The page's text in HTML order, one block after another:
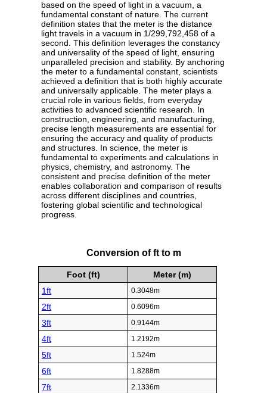
based on the speed of light in a vacuum, a
fundamental constant of nature. The current
definition states that the meter is the distance
light travels in a vacuum in 1/299,792,458 of a
second. This definition leverages the constancy
and universality of the speed of light, ensuring
unparalleled precision and stability. By anchoring
the meter to a fundamental constant, scientists
achieved a definition that is both highly accurate
and universally applicable. The meter plays a
crucial role in various fields, from everyday
activities to advanced scientific research. In
construction, engineering, and manufacturing,
precise length measurements are essential for
ensuring the accuracy and quality of products
and structures. In science, the meter is
fundamental to experiments and calculations in
physics, chemistry, and astronomy. The
consistent and precise definition of the meter
enables collaboration and comparison of results
across different disciplines and countries,
fostering global scientific and technological
progress.
Conversion of ft to m
Foot (ft)
Meter (m)
1ft
0.3048m
2ft 0.6096m
3ft 0.9144m
4ft 1.2192m
5ft 1.524m
6ft 1.8288m
7ft 2.1336m